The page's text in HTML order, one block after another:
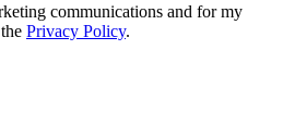
communications and for my
Privacy Policy.